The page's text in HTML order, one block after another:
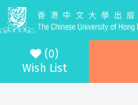
(0)
Wish List